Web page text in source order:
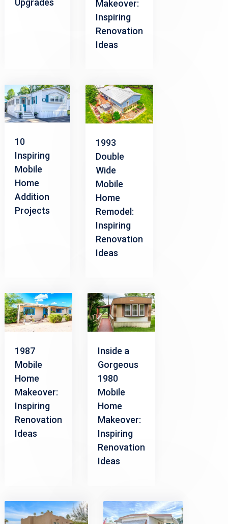
Makeover:
Inspiring
Renovation
Ideas
10
Inspiring
Mobile
Home
Addition
Projects
1993
Double
Wide
Mobile
Home
Remodel:
Inspiring
Renovation
Ideas
1987
Mobile
Home
Makeover:
Inspiring
Renovation
Ideas
Inside a
Gorgeous
1980
Mobile
Home
Makeover:
Inspiring
Renovation
Ideas